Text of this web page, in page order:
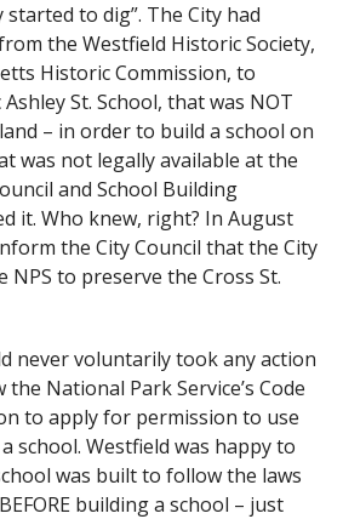
to dig”. The City had
the Westfield Historic Society,
Historic Commission, to
St. School, that was NOT
– in order to build a school on
was not legally available at the
and School Building
it. Who knew, right? In August
the City Council that the City
NPS to preserve the Cross St.
never voluntarily took any action
National Park Service’s Code
to apply for permission to use
school. Westfield was happy to
was built to follow the laws
building a school – just